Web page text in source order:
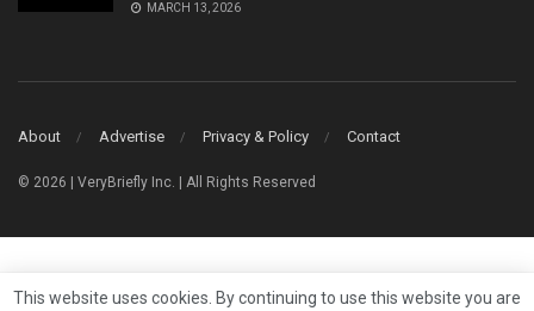
MARCH 13, 2026
About Advertise Privacy & Policy Contact
© 2026 | VeryBriefly Inc. | All Rights Reserved
This website uses cookies. By continuing to use this website you are